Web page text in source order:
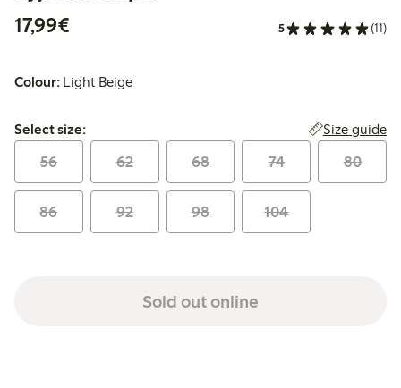
17,99€
5 (11)
Colour: Light Beige
Select size:
Select size: Size guide
56 62 68 74 80
86 92 98 104
Sold out online